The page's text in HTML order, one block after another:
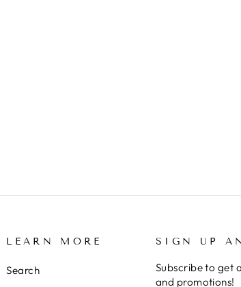
LEARN MORE
Search
SIGN UP
Subscribe to get
and promotions!